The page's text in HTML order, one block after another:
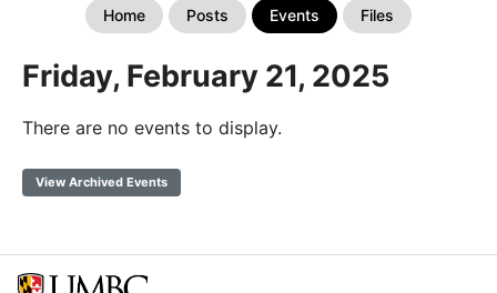
Home Posts Events Files
Friday, February 21, 2025
There are no events to display.
View Archived Events